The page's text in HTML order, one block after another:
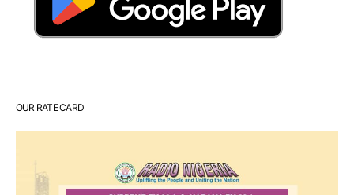
OUR RATE CARD